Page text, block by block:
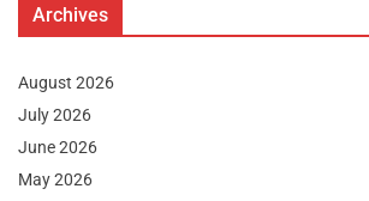
Archives
August 2026
July 2026
June 2026
May 2026